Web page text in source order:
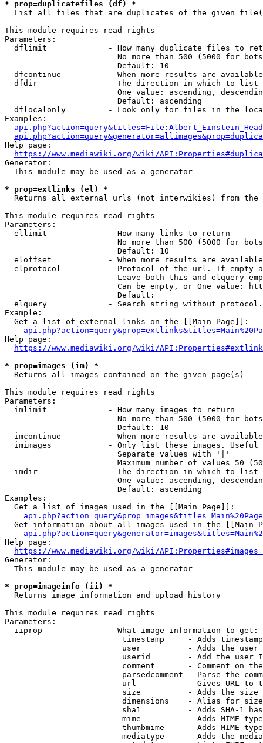
* prop=duplicatefiles (df) *
List all files that are duplicates of the given
This module requires read rights
Parameters:
dflimit             - How many duplicate files to
No more than 500 (5000 for
                        Default: 10
dfcontinue          - When more results are
  dfdir               - The direction in which to list
One value: ascending,
                        Default: ascending
dflocalonly         - Look only for files in the
Examples:
Help page:
https://www.mediawiki.org/wiki/
Generator:
  This module may be used as a generator
* prop=extlinks (el) *
Returns all external urls (not interwikies) from the
This module requires read rights
Parameters:
  ellimit             - How many links to return
No more than 500 (5000 for
                        Default: 10
eloffset            - When more results are
elprotocol          - Protocol of the url. If empty
Leave both this and elquery
Can be empty, or One value:
                        Default:
elquery             - Search string without
Example:
  Get a list of external links on the [[Main Page]]:
Help page:
https://www.mediawiki.org/wiki/
* prop=images (im) *
  Returns all images contained on the given page(s)
This module requires read rights
Parameters:
  imlimit             - How many images to return
No more than 500 (5000 for
                        Default: 10
imcontinue          - When more results are
imimages            - Only list these images.
                        Separate values with '|'
Maximum number of values 50
  imdir               - The direction in which to list
One value: ascending,
                        Default: ascending
Examples:
  Get a list of images used in the [[Main Page]]:
api.php?action=query&prop=images&titles=Main%20Page
Get information about all images used in the [[Main
Help page:
https://www.mediawiki.org/wiki/
Generator:
  This module may be used as a generator
* prop=imageinfo (ii) *
  Returns image information and upload history
This module requires read rights
Parameters:
  iiprop              - What image information to get:
timestamp     - Adds
user          - Adds the
userid        - Add the user
comment       - Comment on
parsedcomment - Parse the
url           - Gives URL to
size          - Adds the
                         dimensions    - Alias for size
sha1          - Adds SHA-1
mime          - Adds MIME
thumbmime     - Adds MIME
mediatype     - Adds the